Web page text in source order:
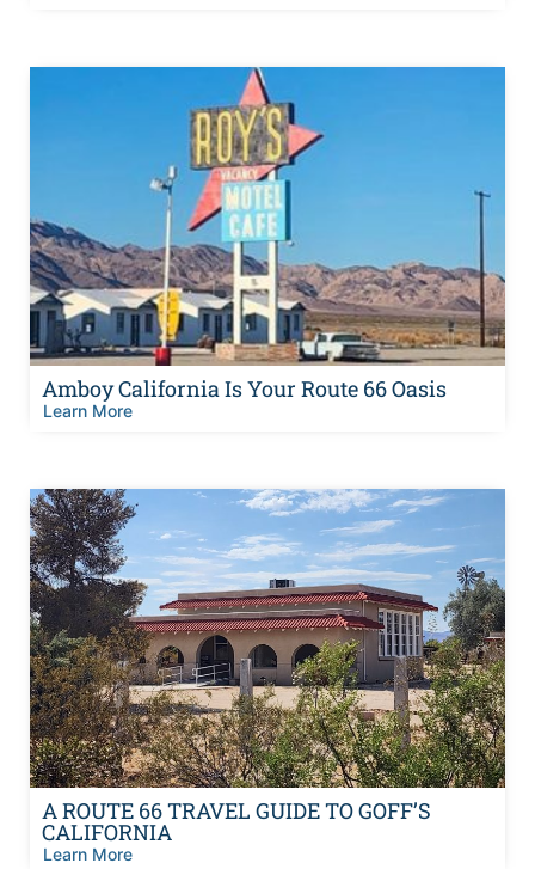
Amboy California Is Your Route 66 Oasis
Learn More
A ROUTE 66 TRAVEL GUIDE TO GOFF’S
CALIFORNIA
Learn More